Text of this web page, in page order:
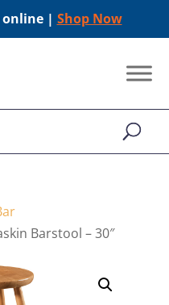
| Shop Now
Barstool – 30″